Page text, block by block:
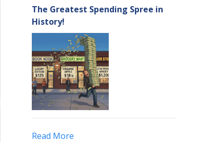
The Greatest Spending Spree in
History!
Read More